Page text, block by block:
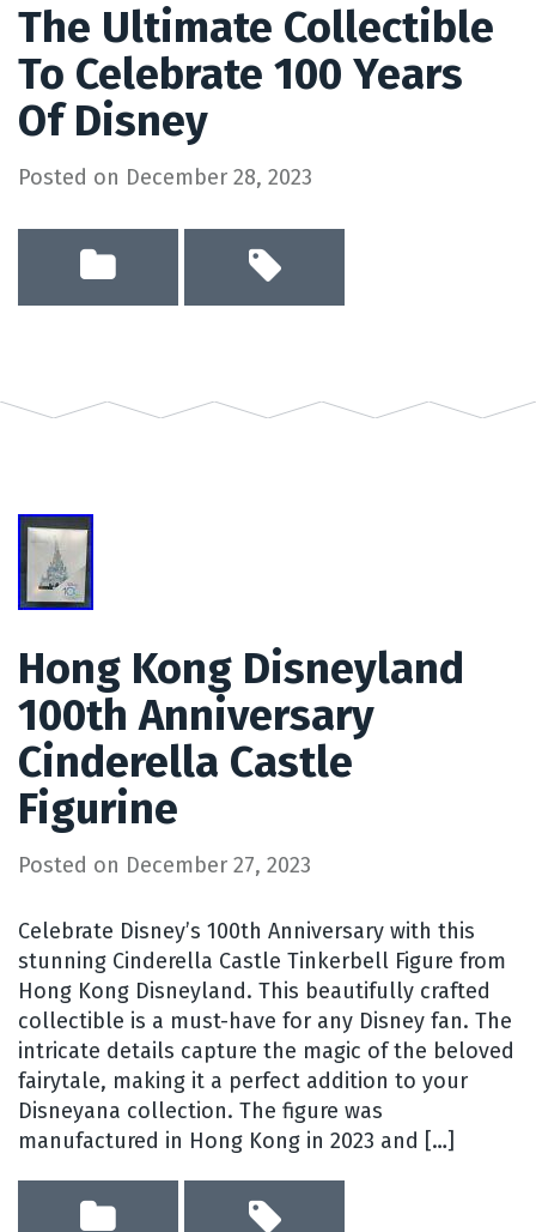
The Ultimate Collectible
To Celebrate 100 Years
Of Disney
Posted on December 28, 2023
Hong Kong Disneyland
100th Anniversary
Cinderella Castle
Figurine
Posted on December 27, 2023
Celebrate Disney’s 100th Anniversary with this
stunning Cinderella Castle Tinkerbell Figure from
Hong Kong Disneyland. This beautifully crafted
collectible is a must-have for any Disney fan. The
intricate details capture the magic of the beloved
fairytale, making it a perfect addition to your
Disneyana collection. The figure was
manufactured in Hong Kong in 2023 and […]